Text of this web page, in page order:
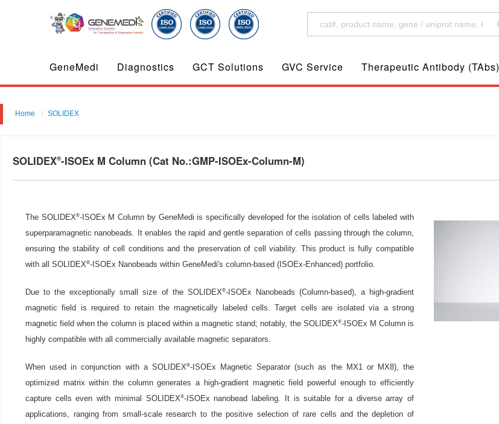
GeneMedi Diagnostics GCT Solutions GVC Service Therapeutic Antibody (TAbs)
Home SOLIDEX
SOLIDEX®-ISOEx M Column (Cat No.:GMP-ISOEx-Column-M)
The SOLIDEX®-ISOEx M Column by GeneMedi is specifically developed for the isolation of cells labeled with
superparamagnetic nanobeads. It enables the rapid and gentle separation of cells passing through the column,
ensuring the stability of cell conditions and the preservation of cell viability. This product is fully compatible
with all SOLIDEX®-ISOEx Nanobeads within GeneMedi's column-based (ISOEx-Enhanced) portfolio.
Due to the exceptionally small size of the SOLIDEX®-ISOEx Nanobeads (Column-based), a high-gradient
magnetic field is required to retain the magnetically labeled cells. Target cells are isolated via a strong
magnetic field when the column is placed within a magnetic stand; notably, the SOLIDEX®-ISOEx M Column is
highly compatible with all commercially available magnetic separators.
When used in conjunction with a SOLIDEX®-ISOEx Magnetic Separator (such as the MX1 or MX8), the
optimized matrix within the column generates a high-gradient magnetic field powerful enough to efficiently
capture cells even with minimal SOLIDEX®-ISOEx nanobead labeling. It is suitable for a diverse array of
applications, ranging from small-scale research to the positive selection of rare cells and the depletion of